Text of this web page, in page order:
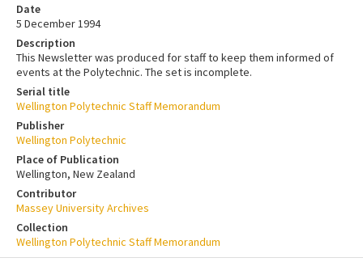
Date
5 December 1994
Description
This Newsletter was produced for staff to keep them informed of
events at the Polytechnic. The set is incomplete.
Serial title
Wellington Polytechnic Staff Memorandum
Publisher
Wellington Polytechnic
Place of Publication
Wellington, New Zealand
Contributor
Massey University Archives
Collection
Wellington Polytechnic Staff Memorandum